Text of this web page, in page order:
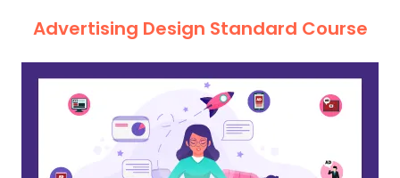
Advertising Design Standard Course